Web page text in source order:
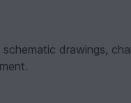
drawings,